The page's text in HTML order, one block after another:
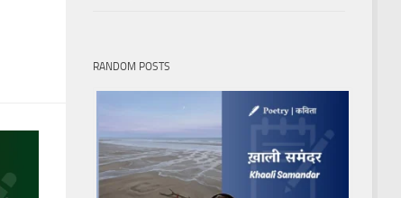
RANDOM POSTS